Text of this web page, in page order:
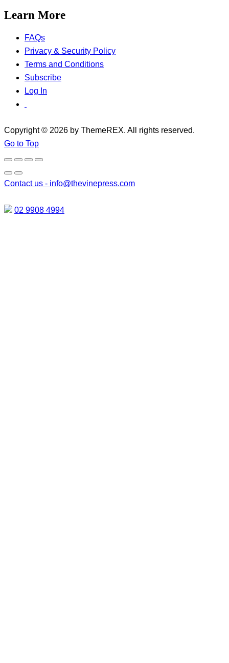
Learn More
FAQs
Privacy & Security Policy
Terms and Conditions
Subscribe
Log In
Copyright © 2026 by ThemeREX. All rights reserved.
Go to Top
Contact us - info@thevinepress.com
02 9908 4994